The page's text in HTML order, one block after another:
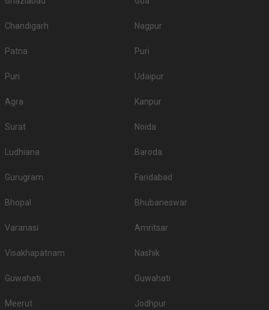
Chandigarh Nagpur
Patna Puri
Puri Udaipur
Agra Kanpur
Surat Noida
Ludhiana Baroda
Gurugram Faridabad
Bhopal Bhubaneswar
Varanasi Amritsar
Visakhapatnam Nashik
Guwahati Guwahati
Meerut Jodhpur